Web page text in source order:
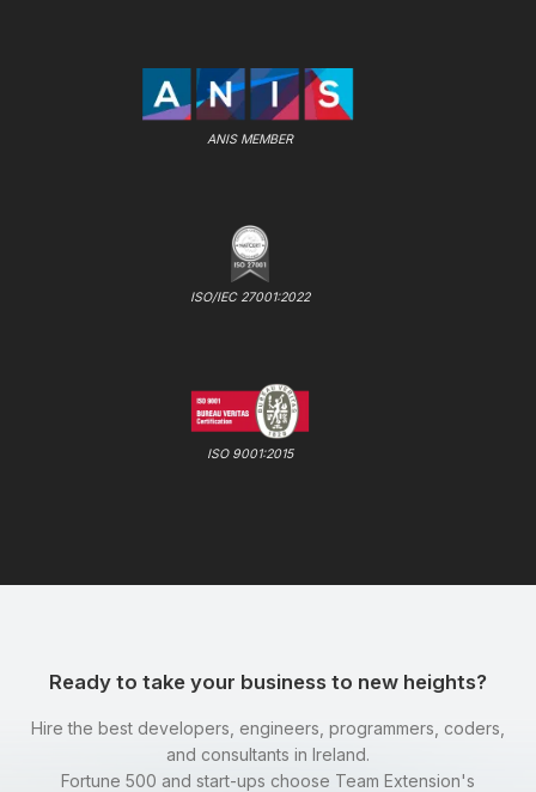
ANIS MEMBER
ISO/IEC 27001:2022
ISO 9001:2015
Ready to take your business to new heights?
Hire the best developers, engineers, programmers, coders,
and consultants in Ireland.
Fortune 500 and start-ups choose Team Extension's